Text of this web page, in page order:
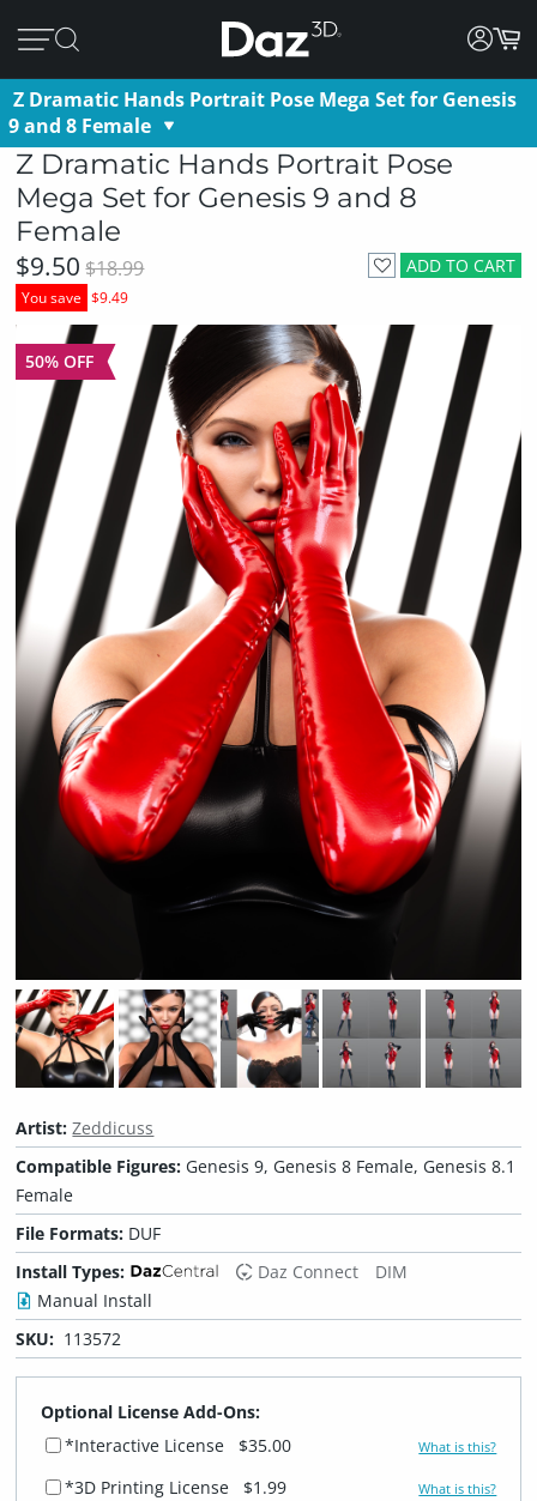
Z Dramatic Hands Portrait Pose Mega Set for Genesis
9 and 8 Female
Z Dramatic Hands Portrait Pose
Mega Set for Genesis 9 and 8
Female
ADD TO CART
$9.50 $18.99
You save $9.49
50% OFF
Artist:Zeddicuss
Compatible Figures: Genesis 9, Genesis 8 Female, Genesis 8.1
Female
File Formats: DUF
Install Types:
Daz Connect
DIM
Manual Install
SKU: 113572
Optional License Add-Ons:
*Interactive License
$35.00 What is this?
*3D Printing License $1.99 What is this?